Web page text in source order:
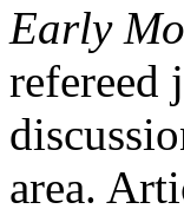
Early
refereed
area.